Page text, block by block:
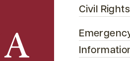
Civil